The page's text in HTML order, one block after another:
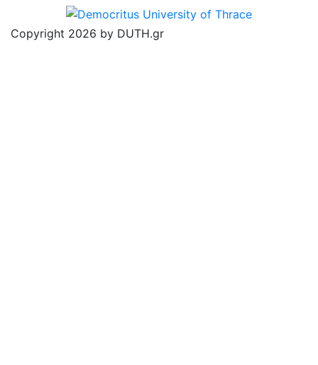
Copyright 2026 by DUTH.gr